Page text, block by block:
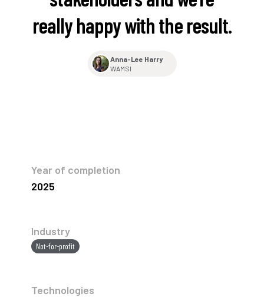
really happy with the result.
Anna-Lee Harry
WAMSI
Year of completion
2025
Industry
Not-for-profit
Technologies